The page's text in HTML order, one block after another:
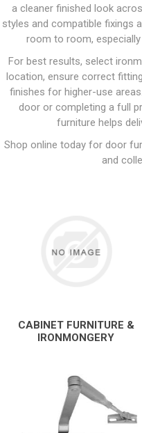
a cleaner finished look
styles and compatible fixings
room to room,
For best results, select
location, ensure correct
finishes for higher-use
door or completing a full
furniture helps
Shop online today for door
and
CABINET FURNITURE &
IRONMONGERY